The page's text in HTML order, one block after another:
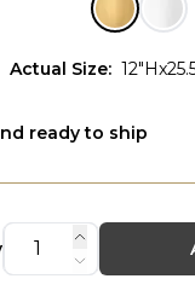
Actual Size:
ready to ship